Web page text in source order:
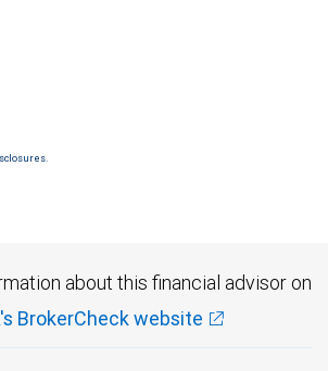
about this financial advisor on
BrokerCheck website